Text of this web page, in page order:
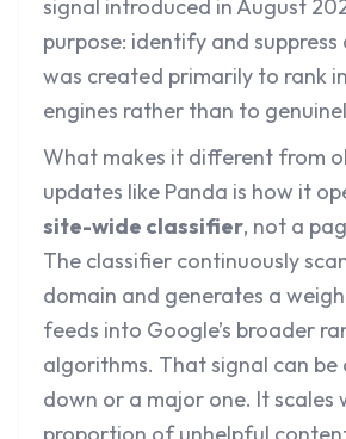
signal introduced in August
purpose: identify and
was created primarily to rank
engines rather than to
What makes it different from
updates like Panda is how it
site-wide classifier, not a
The classifier continuously
domain and generates a
feeds into Google’s broader
algorithms. That signal can be
down or a major one. It scales
proportion of unhelpful